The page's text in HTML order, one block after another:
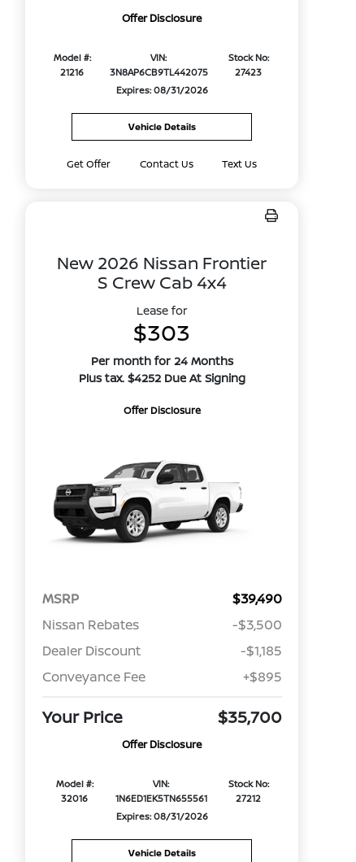
Offer Disclosure
Model #:
21216
VIN:
3N8AP6CB9TL442075
Stock No:
27423
Expires: 08/31/2026
Vehicle Details
Get Offer Contact Us Text Us
New 2026 Nissan Frontier
S Crew Cab 4x4
Lease for
$303
Per month for 24 Months
Plus tax. $4252 Due At Signing
Offer Disclosure
MSRP
$39,490
Nissan Rebates
-$3,500
Dealer Discount
-$1,185
Conveyance Fee
+$895
Your Price $35,700
Offer Disclosure
Model #:
32016
VIN:
1N6ED1EK5TN655561
Stock No:
27212
Expires: 08/31/2026
Vehicle Details